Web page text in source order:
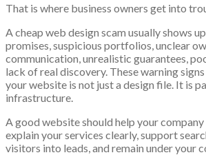
That is where business owners get into
A cheap web design scam usually shows
promises, suspicious portfolios, unclear
communication, unrealistic guarantees,
lack of real discovery. These warning
your website is not just a design file. It is
infrastructure.
A good website should help your
explain your services clearly, support
visitors into leads, and remain under your